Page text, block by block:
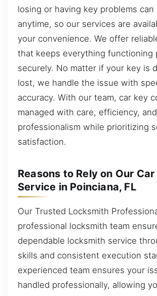
losing or having key problems can
anytime, so our services are
your convenience. We offer
that keeps everything functioning
securely. No matter if your key is
lost, we handle the issue with
accuracy. With our team, car key
managed with care, efficiency, and
professionalism while prioritizing
satisfaction.
Reasons to Rely on Our
Service in Poinciana, FL
Our Trusted Locksmith
professional locksmith team
dependable locksmith service
skills and consistent execution
experienced team ensures your
handled professionally, allowing